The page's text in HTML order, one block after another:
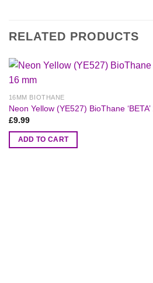
RELATED PRODUCTS
16MM BIOTHANE
Neon Yellow (YE527) BioThane
£9.99
ADD TO CART